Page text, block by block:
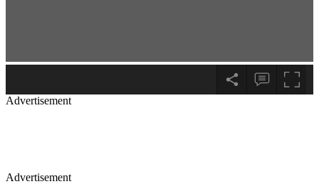
Advertisement
Advertisement